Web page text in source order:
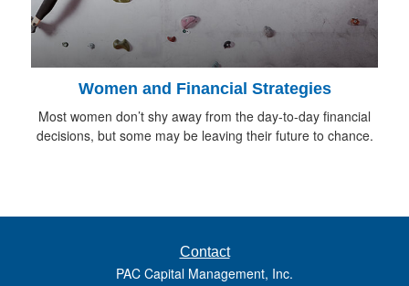
Women and Financial Strategies
Most women don’t shy away from the day-to-day financial
decisions, but some may be leaving their future to chance.
Contact
PAC Capital Management, Inc.